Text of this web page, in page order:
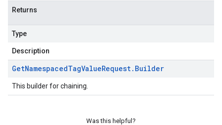
Returns
Type
Description
GetNamespacedTagValueRequest. Builder
This builder for chaining.
Was this helpful?